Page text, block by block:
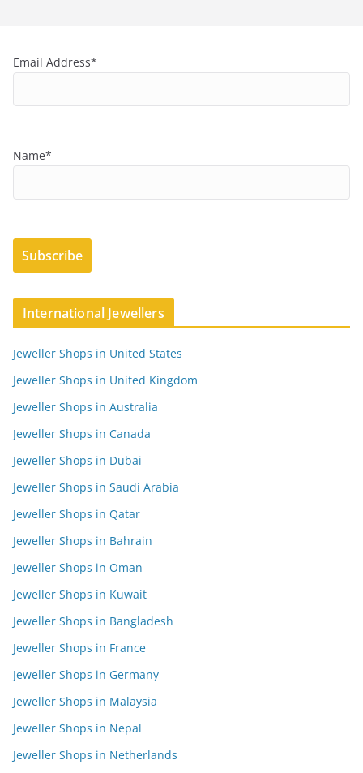
Email Address*
Name*
International Jewellers
Jeweller Shops in United States
Jeweller Shops in United Kingdom
Jeweller Shops in Australia
Jeweller Shops in Canada
Jeweller Shops in Dubai
Jeweller Shops in Saudi Arabia
Jeweller Shops in Qatar
Jeweller Shops in Bahrain
Jeweller Shops in Oman
Jeweller Shops in Kuwait
Jeweller Shops in Bangladesh
Jeweller Shops in France
Jeweller Shops in Germany
Jeweller Shops in Malaysia
Jeweller Shops in Nepal
Jeweller Shops in Netherlands